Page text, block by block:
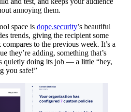
annoying them.
space is dope.security’s beautiful
trends, giving the recipient some
to the previous week. It’s a
they’re adding, something that’s
quietly doing its job — a little “hey,
you safe!”